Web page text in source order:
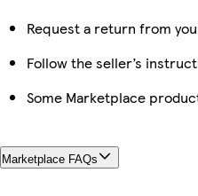
Request a return from
Follow the seller’s
Some Marketplace
Marketplace FAQs